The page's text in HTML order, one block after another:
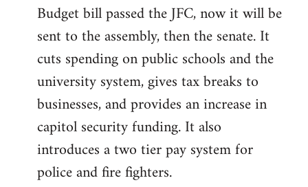
to
Welcome
libcom.org
Budget bill passed the JFC, now it will be
sent to the assembly, then the senate. It
cuts spending on public schools and the
university system, gives tax breaks to
businesses, and provides an increase in
capitol security funding. It also
introduces a two tier pay system for
police and fire fighters.